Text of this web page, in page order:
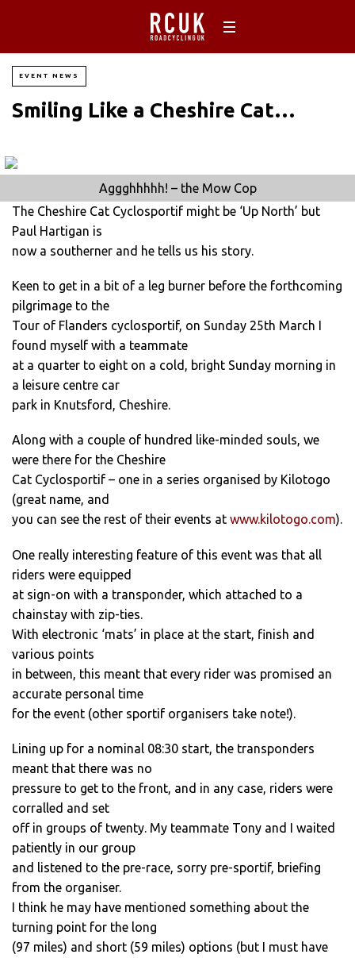
EVENT NEWS
Smiling Like a Cheshire Cat…
Aggghhhhh! – the Mow Cop
The Cheshire Cat Cyclosportif might be ‘Up North’ but
Paul Hartigan is
now a southerner and he tells us his story.
Keen to get in a bit of a leg burner before the forthcoming
pilgrimage to the
Tour of Flanders cyclosportif, on Sunday 25th March I
found myself with a teammate
at a quarter to eight on a cold, bright Sunday morning in
a leisure centre car
park in Knutsford, Cheshire.
Along with a couple of hundred like-minded souls, we
were there for the Cheshire
Cat Cyclosportif – one in a series organised by Kilotogo
(great name, and
you can see the rest of their events at www.kilotogo.com).
One really interesting feature of this event was that all
riders were equipped
at sign-on with a transponder, which attached to a
chainstay with zip-ties.
With electronic ‘mats’ in place at the start, finish and
various points
in between, this meant that every rider was promised an
accurate personal time
for the event (other sportif organisers take note!).
Lining up for a nominal 08:30 start, the transponders
meant that there was no
pressure to get to the front, and in any case, riders were
corralled and set
off in groups of twenty. My teammate Tony and I waited
patiently in our group
and listened to the pre-race, sorry pre-sportif, briefing
from the organiser.
I think he may have mentioned something about the
turning point for the long
(97 miles) and short (59 miles) options (but I must have